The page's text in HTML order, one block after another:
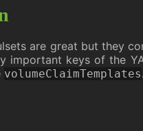
are great but they
important keys of the
volumeClaimTemplates.